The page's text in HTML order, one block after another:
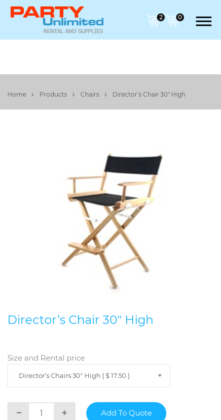
2 0
Home Products Chairs Director’s Chair 30" High
Director’s Chair 30" High
Size and Rental price
Director’s Chairs 30" High ( $ 17.50 )